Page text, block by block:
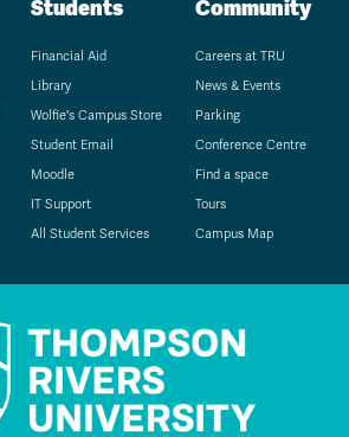
Students
Financial Aid
Library
Wolfie's Campus Store
Student Email
Moodle
IT Support
All Student Services
Community
Careers at TRU
News & Events
Parking
Conference Centre
Find a space
Tours
Campus Map